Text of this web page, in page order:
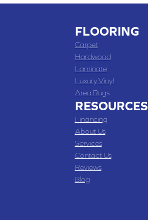
FLOORING
Carpet
Hardwood
Laminate
Luxury Vinyl
Area Rugs
RESOURCES
Financing
About Us
Services
Contact Us
Reviews
Blog